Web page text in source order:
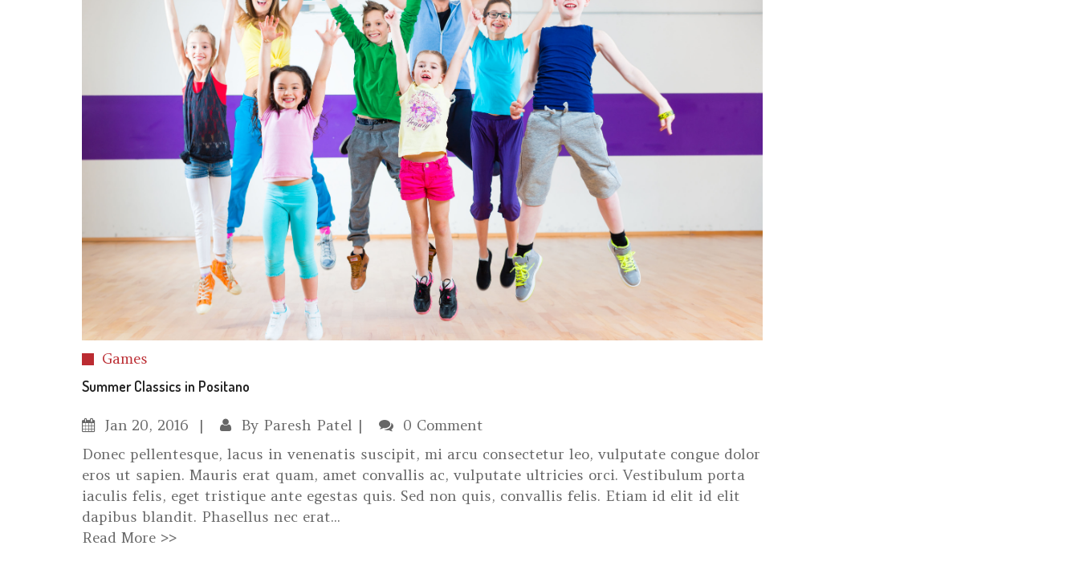
Games
Summer Classics in Positano
Jan 20, 2016 By Paresh Patel
0 Comment
Donec pellentesque, lacus in venenatis suscipit, mi arcu consectetur leo, vulputate congue dolor
eros ut sapien. Mauris erat quam, amet convallis ac, vulputate ultricies orci. Vestibulum porta
iaculis felis, eget tristique ante egestas quis. Sed non quis, convallis felis. Etiam id elit id elit
dapibus blandit. Phasellus nec erat...
Read More >>